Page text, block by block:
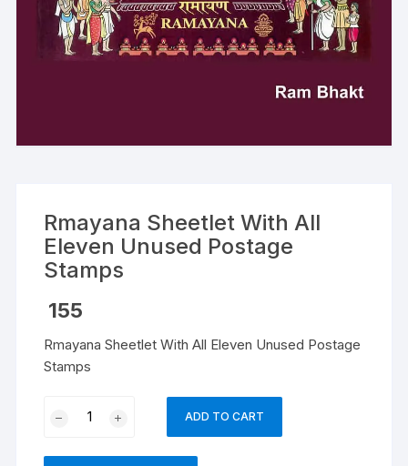
Rmayana Sheetlet With All
Eleven Unused Postage
Stamps
155
Rmayana Sheetlet With All Eleven Unused Postage
Stamps
Sheetlet
ADD TO CART